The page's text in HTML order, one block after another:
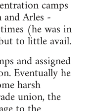
camps
and Arles -
(he was in
to little avail.
and assigned
Eventually he
harsh
union, the